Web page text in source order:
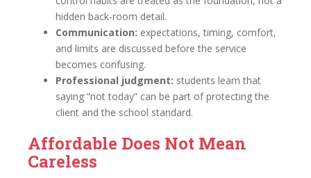
hidden back-room detail.
Communication: expectations, timing, comfort,
and limits are discussed before the service
becomes confusing.
Professional judgment: students learn that
saying “not today” can be part of protecting the
client and the school standard.
Affordable Does Not Mean
Careless